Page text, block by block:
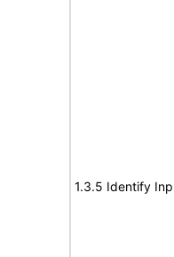
1.3.5 Identify